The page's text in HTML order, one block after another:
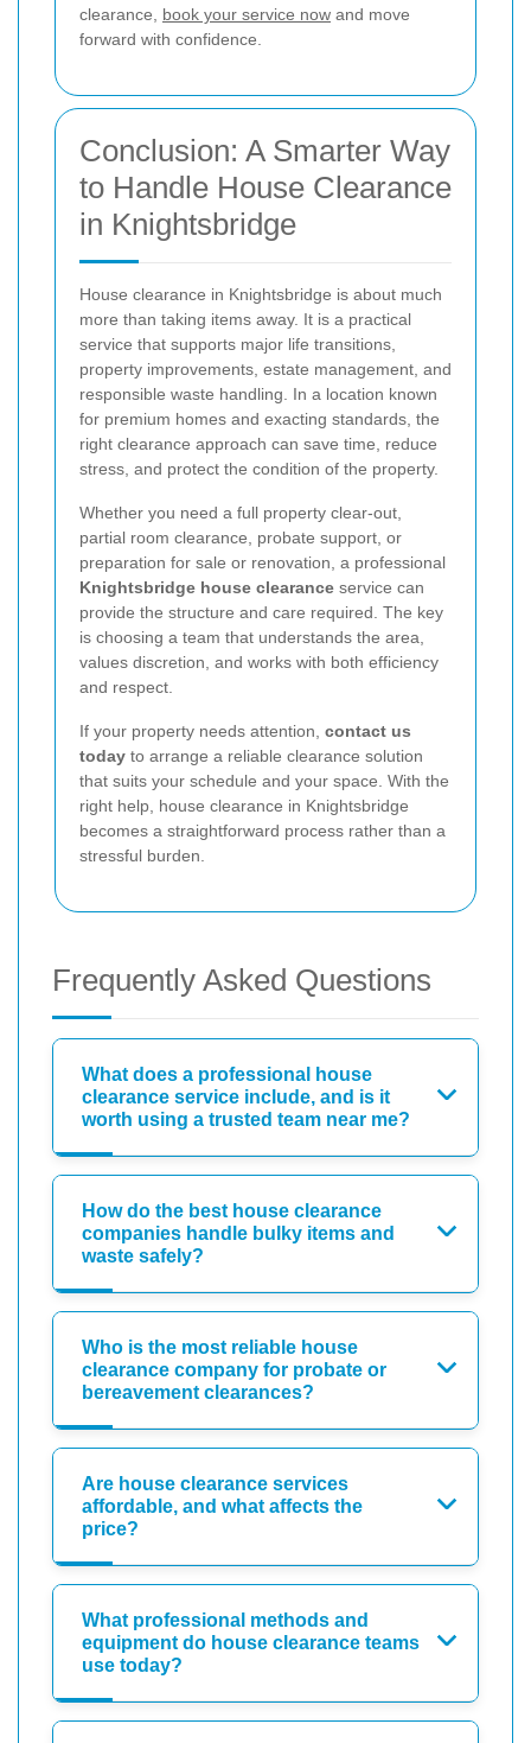
clearance, book your service now and move
forward with confidence.
Conclusion: A Smarter Way
to Handle House Clearance
in Knightsbridge
House clearance in Knightsbridge is about much
more than taking items away. It is a practical
service that supports major life transitions,
property improvements, estate management, and
responsible waste handling. In a location known
for premium homes and exacting standards, the
right clearance approach can save time, reduce
stress, and protect the condition of the property.
Whether you need a full property clear-out,
partial room clearance, probate support, or
preparation for sale or renovation, a professional
Knightsbridge house clearance service can
provide the structure and care required. The key
is choosing a team that understands the area,
values discretion, and works with both efficiency
and respect.
If your property needs attention, contact us
today to arrange a reliable clearance solution
that suits your schedule and your space. With the
right help, house clearance in Knightsbridge
becomes a straightforward process rather than a
stressful burden.
Frequently Asked Questions
What does a professional house
clearance service include, and is it
worth using a trusted team near me?
How do the best house clearance
companies handle bulky items and
waste safely?
Who is the most reliable house
clearance company for probate or
bereavement clearances?
Are house clearance services
affordable, and what affects the
price?
What professional methods and
equipment do house clearance teams
use today?